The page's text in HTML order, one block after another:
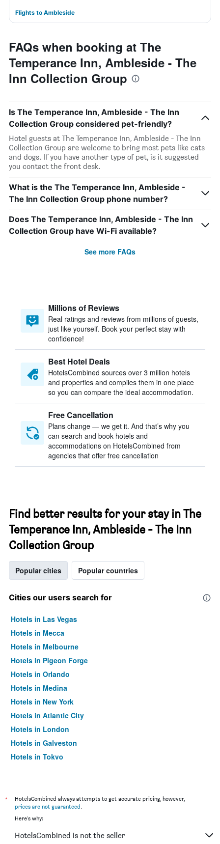
Flights to Ambleside
FAQs when booking at The
Temperance Inn, Ambleside - The
Inn Collection Group
Is The Temperance Inn, Ambleside - The Inn
Collection Group considered pet-friendly?
Hotel guests at The Temperance Inn, Ambleside - The Inn
Collection Group are welcome to bring most pets like cats
and dogs. If you have another type of pet, is it suggested
you contact the front desk.
What is the The Temperance Inn, Ambleside -
The Inn Collection Group phone number?
Does The Temperance Inn, Ambleside - The Inn
Collection Group have Wi-Fi available?
See more FAQs
Millions of Reviews
Real ratings and reviews from millions of guests,
just like yourself. Book your perfect stay with
confidence!
Best Hotel Deals
HotelsCombined sources over 3 million hotels
and properties and compiles them in one place
so you can compare the ideal accommodation.
Free Cancellation
Plans change — we get it. And that’s why you
can search and book hotels and
accommodations on HotelsCombined from
agencies that offer free cancellation
Find better results for your stay in The
Temperance Inn, Ambleside - The Inn
Collection Group
Popular cities Popular countries
Cities our users search for
Hotels in Las Vegas
Hotels in Mecca
Hotels in Melbourne
Hotels in Pigeon Forge
Hotels in Orlando
Hotels in Medina
Hotels in New York
Hotels in Atlantic City
Hotels in London
Hotels in Galveston
Hotels in Tokyo
*
HotelsCombined always attempts to get accurate pricing, however,
prices are not guaranteed.
Here's why:
HotelsCombined is not the seller